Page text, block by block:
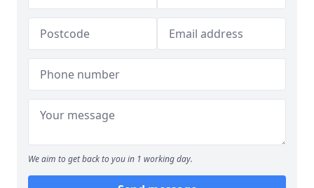
We aim to get back to you in 1 working day.